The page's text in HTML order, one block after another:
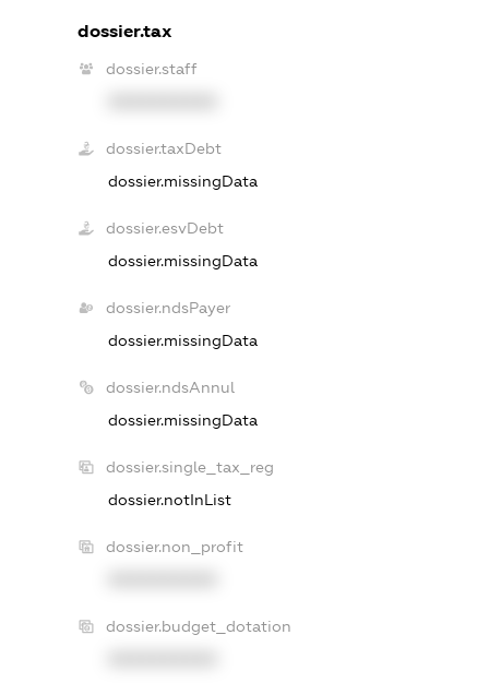
dossier.tax
dossier.staff
dossier.taxDebt
dossier.missingData
dossier.esvDebt
dossier.missingData
dossier.ndsPayer
dossier.missingData
dossier.ndsAnnul
dossier.missingData
dossier.single_tax_reg
dossier.notInList
dossier.non_profit
dossier.budget_dotation